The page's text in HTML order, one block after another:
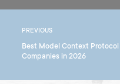
PREVIOUS
Best Model Context
Companies in 2026